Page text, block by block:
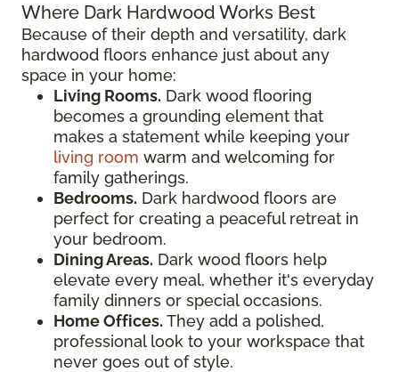
Where Dark Hardwood Works Best
Because of their depth and versatility, dark
hardwood floors enhance just about any
space in your home:
Living Rooms. Dark wood flooring
becomes a grounding element that
makes a statement while keeping your
living room warm and welcoming for
family gatherings.
Bedrooms. Dark hardwood floors are
perfect for creating a peaceful retreat in
your bedroom.
Dining Areas. Dark wood floors help
elevate every meal, whether it's everyday
family dinners or special occasions.
Home Offices. They add a polished,
professional look to your workspace that
never goes out of style.